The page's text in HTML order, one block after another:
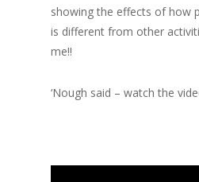
showing the effects of how
is different from other
me!!
‘Nough said – watch the